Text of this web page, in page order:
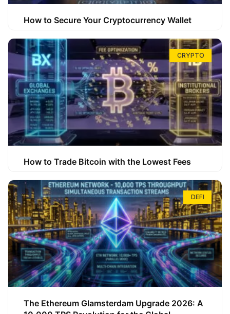
How to Secure Your Cryptocurrency Wallet
CRYPTO
How to Trade Bitcoin with the Lowest Fees
DEFI
The Ethereum Glamsterdam Upgrade 2026: A